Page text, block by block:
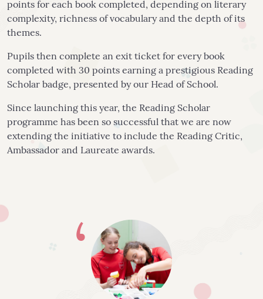
points for each book completed, depending on literary
complexity, richness of vocabulary and the depth of its
themes.
Pupils then complete an exit ticket for every book
completed with 30 points earning a prestigious Reading
Scholar badge, presented by our Head of School.
Since launching this year, the Reading Scholar
programme has been so successful that we are now
extending the initiative to include the Reading Critic,
Ambassador and Laureate awards.